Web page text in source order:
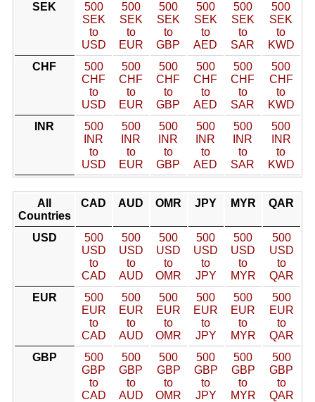
SEK
500
SEK
to
USD
500
SEK
to
EUR
500
SEK
to
GBP
500
SEK
to
AED
500
SEK
to
SAR
500
SEK
to
KWD
CHF
500
CHF
to
USD
500
CHF
to
EUR
500
CHF
to
GBP
500
CHF
to
AED
500
CHF
to
SAR
500
CHF
to
KWD
INR
500
INR
to
USD
500
INR
to
EUR
500
INR
to
GBP
500
INR
to
AED
500
INR
to
SAR
500
INR
to
KWD
All
Countries
CAD AUD OMR JPY MYR QAR
USD
500
USD
to
CAD
500
USD
to
AUD
500
USD
to
OMR
500
USD
to
JPY
500
USD
to
MYR
500
USD
to
QAR
EUR
500
EUR
to
CAD
500
EUR
to
AUD
500
EUR
to
OMR
500
EUR
to
JPY
500
EUR
to
MYR
500
EUR
to
QAR
GBP
500
GBP
to
CAD
500
GBP
to
AUD
500
GBP
to
OMR
500
GBP
to
JPY
500
GBP
to
MYR
500
GBP
to
QAR